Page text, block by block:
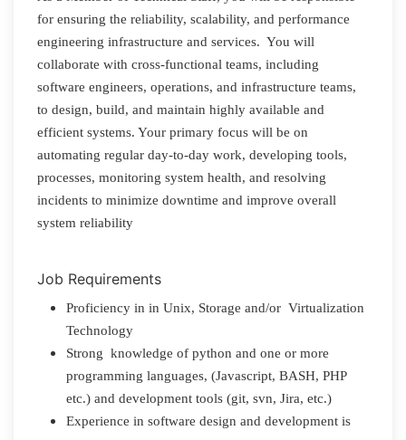
for ensuring the reliability, scalability, and performance
engineering infrastructure and services. You will
collaborate with cross-functional teams, including
software engineers, operations, and infrastructure teams,
to design, build, and maintain highly available and
efficient systems. Your primary focus will be on
automating regular day-to-day work, developing tools,
processes, monitoring system health, and resolving
incidents to minimize downtime and improve overall
system reliability
Job Requirements
Proficiency in in Unix, Storage and/or Virtualization
Technology
Strong knowledge of python and one or more
programming languages, (Javascript, BASH, PHP
etc.) and development tools (git, svn, Jira, etc.)
Experience in software design and development is